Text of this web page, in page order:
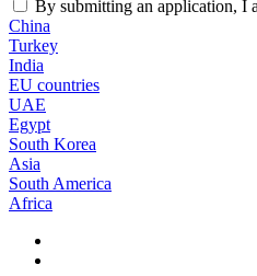
By submitting an application, I
China
Turkey
India
EU countries
UAE
Egypt
South Korea
Asia
South America
Africa